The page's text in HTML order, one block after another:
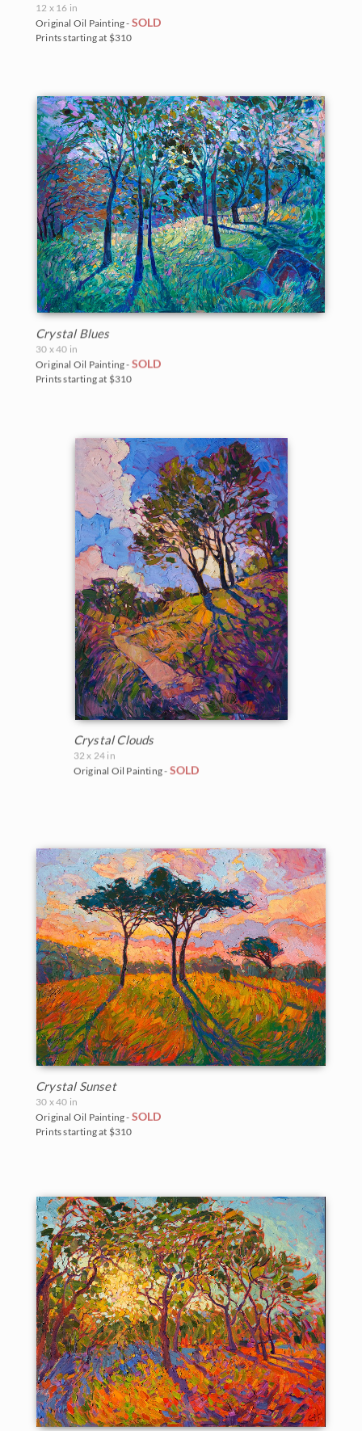
BACK TO RESULTS
12 x 16 in
Original Oil Painting - SOLD
Prints starting at $310
Crystal Blues
30 x 40 in
Original Oil Painting - SOLD
Prints starting at $310
Crystal Clouds
32 x 24 in
Original Oil Painting - SOLD
Crystal Sunset
30 x 40 in
Original Oil Painting - SOLD
Prints starting at $310